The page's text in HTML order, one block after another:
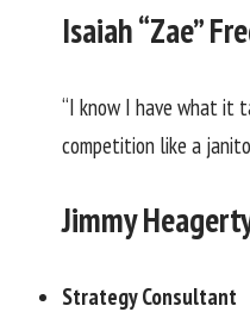
Isaiah “Zae”
“I know I have what it
competition like a
Jimmy
Strategy Consultant